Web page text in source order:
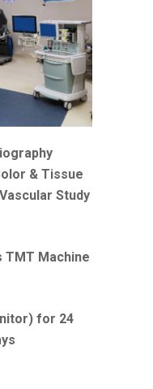
& Tissue
Study
TMT Machine
for 24